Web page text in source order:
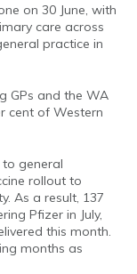
on 30 June, with
care across
practice in
GPs and the WA
cent of Western
general
rollout to
As a result, 137
Pfizer in July,
this month.
months as